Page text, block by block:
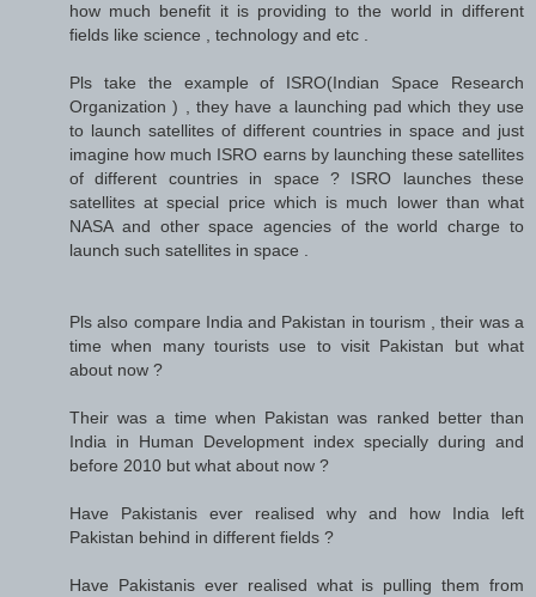
how much benefit it is providing to the world in different
fields like science , technology and etc .
Pls take the example of ISRO(Indian Space Research
Organization ) , they have a launching pad which they use
to launch satellites of different countries in space and just
imagine how much ISRO earns by launching these satellites
of different countries in space ? ISRO launches these
satellites at special price which is much lower than what
NASA and other space agencies of the world charge to
launch such satellites in space .
Pls also compare India and Pakistan in tourism , their was a
time when many tourists use to visit Pakistan but what
about now ?
Their was a time when Pakistan was ranked better than
India in Human Development index specially during and
before 2010 but what about now ?
Have Pakistanis ever realised why and how India left
Pakistan behind in different fields ?
Have Pakistanis ever realised what is pulling them from